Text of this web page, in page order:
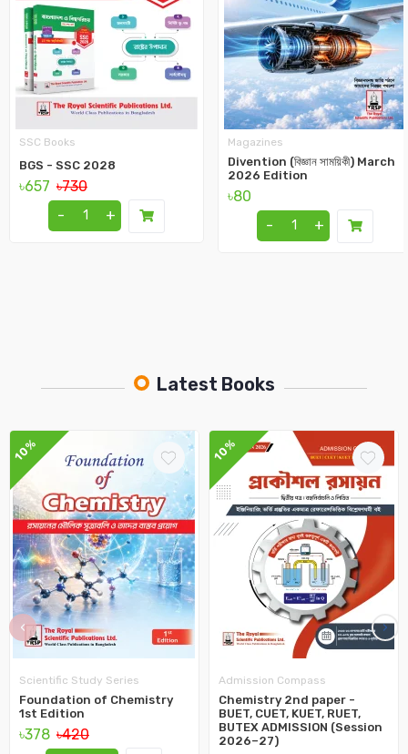
SSC Books
BGS - SSC 2028
৳657 ৳730
-
+
Magazines
Divention (বিজ্ঞান সাময়িকী) March
2026 Edition
৳80
-
+
Latest Books
10%
Scientific Study Series
Foundation of Chemistry
1st Edition
৳378 ৳420
10%
Admission Compass
Chemistry 2nd paper -
BUET, CUET, KUET, RUET,
BUTEX ADMISSION (Session
2026–27)
‹ ›